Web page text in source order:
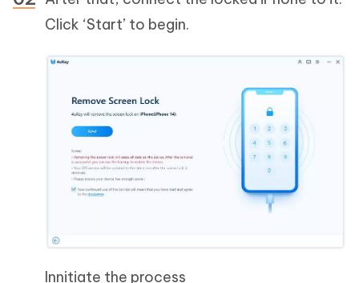
Click ‘Start’ to begin.
Innitiate the process